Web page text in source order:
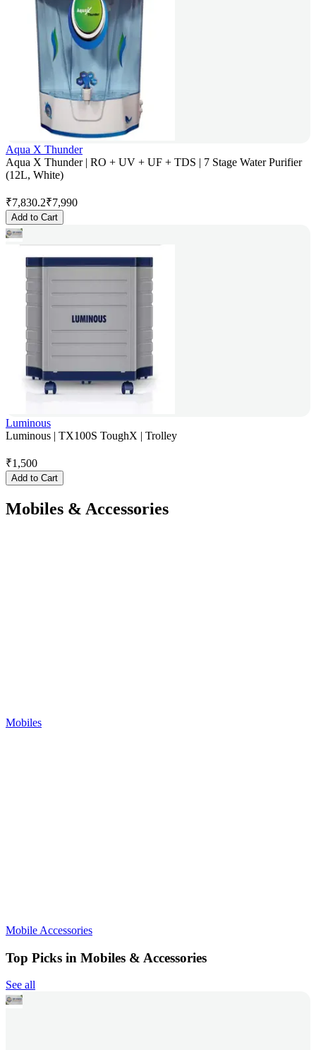
Aqua X Thunder
Aqua X Thunder | RO + UV + UF + TDS | 7 Stage Water Purifier
(12L, White)
₹7,830.2₹7,990
Add to Cart
Luminous
Luminous | TX100S ToughX | Trolley
₹1,500
Add to Cart
Mobiles & Accessories
Mobiles
Mobile Accessories
Top Picks in Mobiles & Accessories
See all